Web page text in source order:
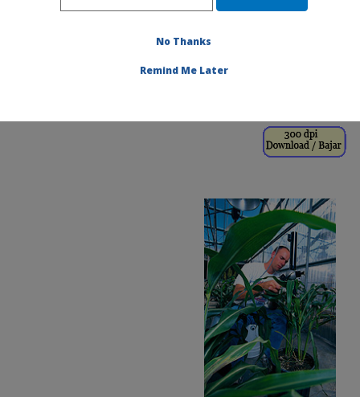
No Thanks
Remind Me Later